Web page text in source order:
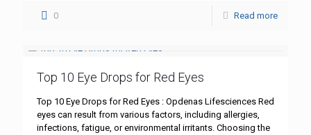
0 Read more
Top 10 Eye Drops for Red Eyes
Top 10 Eye Drops for Red Eyes : Opdenas Lifesciences Red
eyes can result from various factors, including allergies,
infections, fatigue, or environmental irritants. Choosing the